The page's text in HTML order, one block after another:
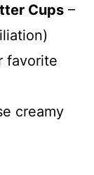
Cups –
favorite
creamy